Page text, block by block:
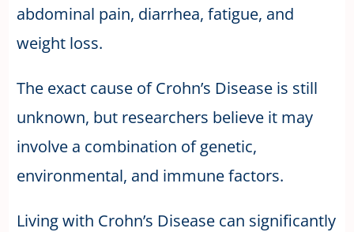
abdominal pain, diarrhea, fatigue, and
weight loss.
The exact cause of Crohn’s Disease is still
unknown, but researchers believe it may
involve a combination of genetic,
environmental, and immune factors.
Living with Crohn’s Disease can significantly